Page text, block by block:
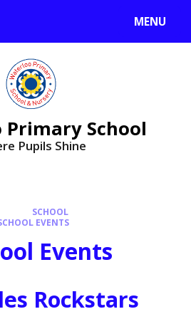
MENU
School
Pupils Shine
SCHOOL
EVENTS
Events
Rockstars